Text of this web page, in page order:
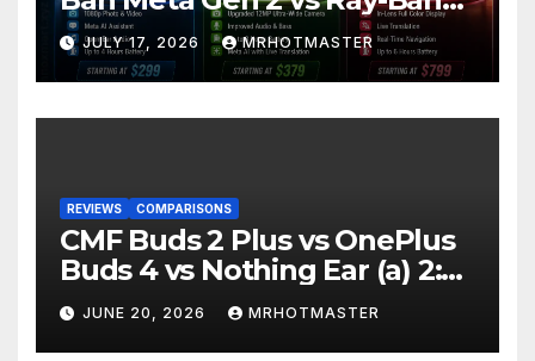
Display: Which Smart Glasses
Should You Buy in 2016?
JULY 17, 2026 MRHOTMASTER
REVIEWS COMPARISONS
CMF Buds 2 Plus vs OnePlus
Buds 4 vs Nothing Ear (a) 2:
Which Should You Buy?
JUNE 20, 2026 MRHOTMASTER